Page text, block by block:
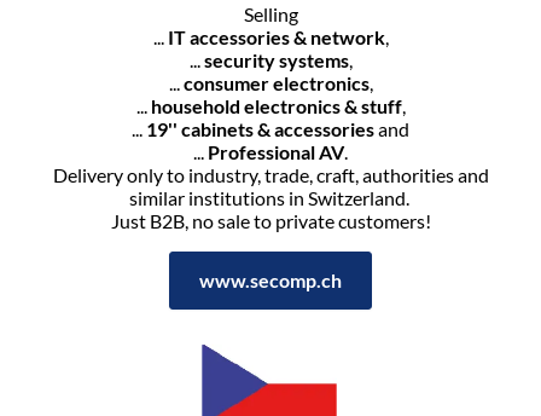
Selling
IT accessories & network,
security systems,
consumer electronics,
household electronics & stuff,
19'' cabinets & accessoriesand
Professional AV.
Delivery only to industry, trade, craft, authorities and
similar institutions in Switzerland.
Just B2B, no sale to private customers!
www.secomp.ch